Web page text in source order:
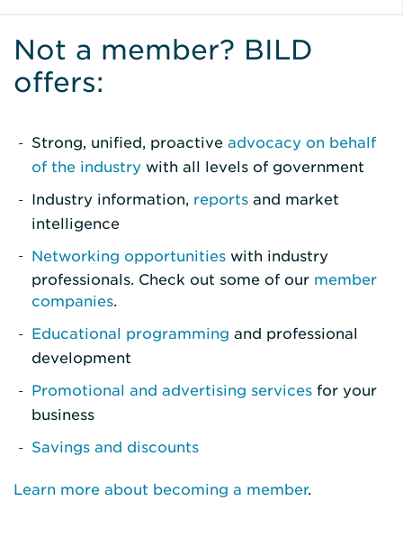
Not a member? BILD
offers:
Strong, unified, proactive advocacy on behalf
of the industry with all levels of government
Industry information, reports and market
intelligence
Networking opportunities with industry
professionals. Check out some of our member
companies.
Educational programming and professional
development
Promotional and advertising services for your
business
Savings and discounts
Learn more about becoming a member.